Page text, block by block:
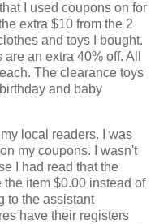
I used coupons on for
extra $10 from the 2
and toys I bought.
an extra 40% off. All
The clearance toys
and baby
local readers. I was
my coupons. I wasn't
I had read that the
item $0.00 instead of
to the assistant
have their registers